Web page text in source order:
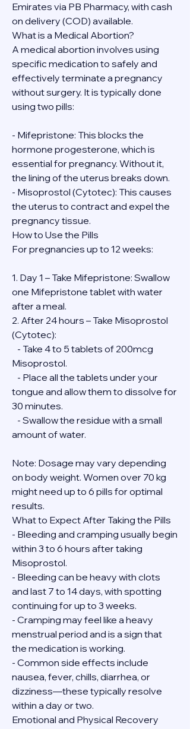
Emirates via PB Pharmacy, with cash
on delivery (COD) available.
What is a Medical Abortion?
A medical abortion involves using
specific medication to safely and
effectively terminate a pregnancy
without surgery. It is typically done
using two pills:
- Mifepristone: This blocks the
hormone progesterone, which is
essential for pregnancy. Without it,
the lining of the uterus breaks down.
- Misoprostol (Cytotec): This causes
the uterus to contract and expel the
pregnancy tissue.
How to Use the Pills
For pregnancies up to 12 weeks:
1. Day 1 – Take Mifepristone: Swallow
one Mifepristone tablet with water
after a meal.
2. After 24 hours – Take Misoprostol
(Cytotec):
Misoprostol.
tongue and allow them to dissolve for
30 minutes.
amount of water.
Note: Dosage may vary depending
on body weight. Women over 70 kg
might need up to 6 pills for optimal
results.
What to Expect After Taking the Pills
- Bleeding and cramping usually begin
within 3 to 6 hours after taking
Misoprostol.
- Bleeding can be heavy with clots
and last 7 to 14 days, with spotting
continuing for up to 3 weeks.
- Cramping may feel like a heavy
menstrual period and is a sign that
the medication is working.
- Common side effects include
nausea, fever, chills, diarrhea, or
dizziness—these typically resolve
within a day or two.
Emotional and Physical Recovery